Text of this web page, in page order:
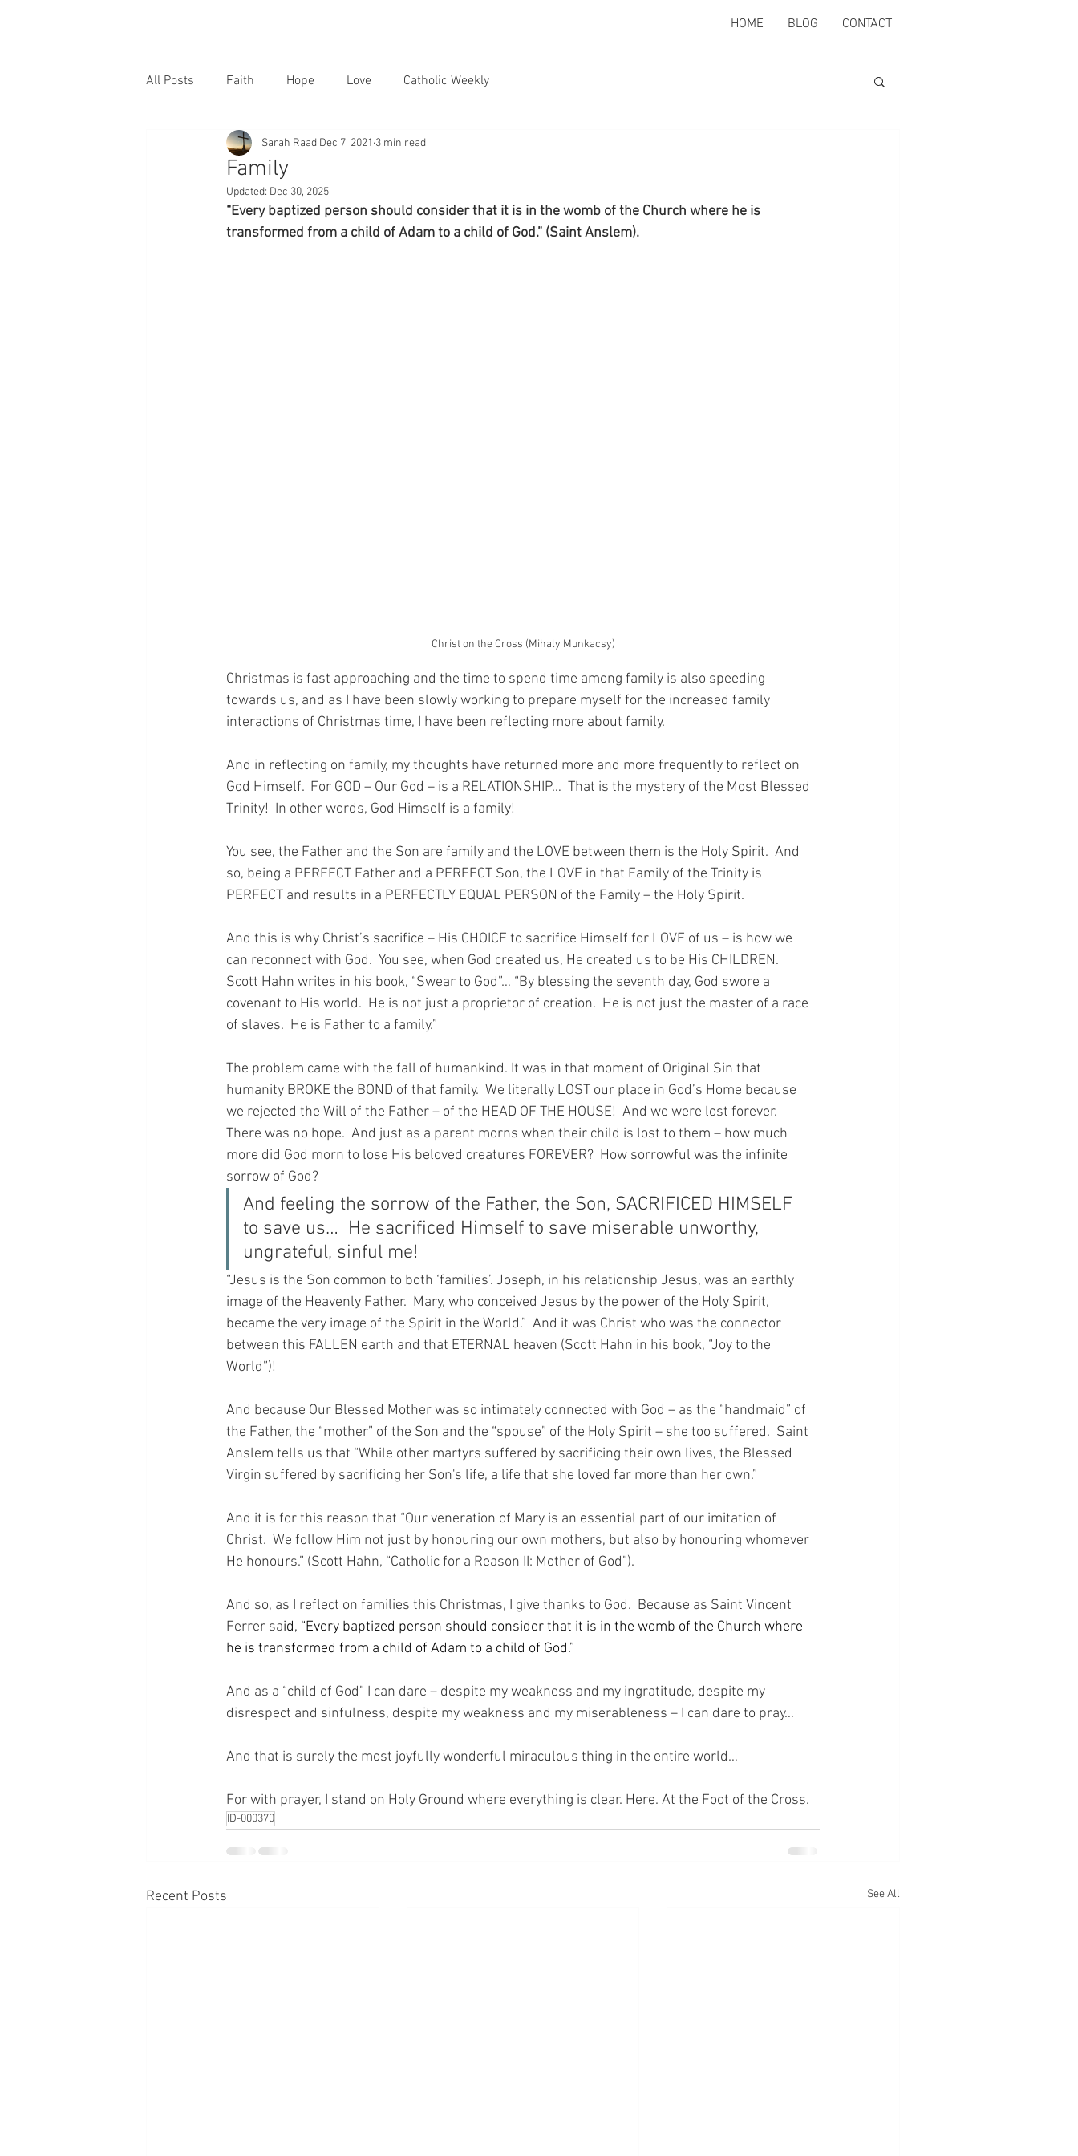
HOME BLOG CONTACT
All Posts Faith Hope Love Catholic Weekly
Family
Sarah Raad Dec 7, 2021 3 min read
Updated: Dec 30, 2025
“Every baptized person should consider that it is in the womb of the Church where he is
transformed from a child of Adam to a child of God.” (Saint Anslem).
Christ on the Cross (Mihaly Munkacsy)
Christmas is fast approaching and the time to spend time among family is also speeding
towards us, and as I have been slowly working to prepare myself for the increased family
interactions of Christmas time, I have been reflecting more about family.
And in reflecting on family, my thoughts have returned more and more frequently to reflect on
God Himself.  For GOD – Our God – is a RELATIONSHIP…  That is the mystery of the Most Blessed
Trinity!  In other words, God Himself is a family!
You see, the Father and the Son are family and the LOVE between them is the Holy Spirit.  And
so, being a PERFECT Father and a PERFECT Son, the LOVE in that Family of the Trinity is
PERFECT and results in a PERFECTLY EQUAL PERSON of the Family – the Holy Spirit.
And this is why Christ’s sacrifice – His CHOICE to sacrifice Himself for LOVE of us – is how we
can reconnect with God.  You see, when God created us, He created us to be His CHILDREN.
Scott Hahn writes in his book, “Swear to God”… “By blessing the seventh day, God swore a
covenant to His world.  He is not just a proprietor of creation.  He is not just the master of a race
of slaves.  He is Father to a family.”
The problem came with the fall of humankind. It was in that moment of Original Sin that
humanity BROKE the BOND of that family.  We literally LOST our place in God’s Home because
we rejected the Will of the Father – of the HEAD OF THE HOUSE!  And we were lost forever.
There was no hope.  And just as a parent morns when their child is lost to them – how much
more did God morn to lose His beloved creatures FOREVER?  How sorrowful was the infinite
sorrow of God?
And feeling the sorrow of the Father, the Son, SACRIFICED HIMSELF
to save us…  He sacrificed Himself to save miserable unworthy,
ungrateful, sinful me!
“Jesus is the Son common to both ‘families’. Joseph, in his relationship Jesus, was an earthly
image of the Heavenly Father.  Mary, who conceived Jesus by the power of the Holy Spirit,
became the very image of the Spirit in the World.”  And it was Christ who was the connector
between this FALLEN earth and that ETERNAL heaven (Scott Hahn in his book, “Joy to the
World”)!
And because Our Blessed Mother was so intimately connected with God – as the “handmaid” of
the Father, the “mother” of the Son and the “spouse” of the Holy Spirit – she too suffered.  Saint
Anslem tells us that “While other martyrs suffered by sacrificing their own lives, the Blessed
Virgin suffered by sacrificing her Son's life, a life that she loved far more than her own.”
And it is for this reason that “Our veneration of Mary is an essential part of our imitation of
Christ.  We follow Him not just by honouring our own mothers, but also by honouring whomever
He honours.” (Scott Hahn, “Catholic for a Reason II: Mother of God”).
And so, as I reflect on families this Christmas, I give thanks to God.  Because as Saint Vincent
Ferrer said, “Every baptized person should consider that it is in the womb of the Church where
he is transformed from a child of Adam to a child of God.”
And as a “child of God” I can dare – despite my weakness and my ingratitude, despite my
disrespect and sinfulness, despite my weakness and my miserableness – I can dare to pray…
And that is surely the most joyfully wonderful miraculous thing in the entire world…
For with prayer, I stand on Holy Ground where everything is clear. Here. At the Foot of the Cross.
ID-000370
Recent Posts See All